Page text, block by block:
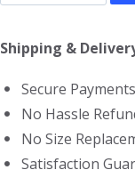
Sleeveless
T-
quantity
Shipping &
Secure Payments
No Hassle
No Size
Satisfaction